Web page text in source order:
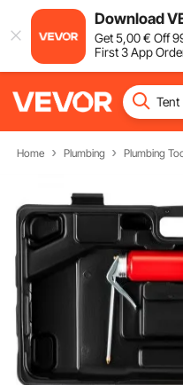
Download
Get5,00€ Off
First 3 App
Home Plumbing Plumbing